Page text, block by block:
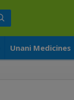
Unani Medicines